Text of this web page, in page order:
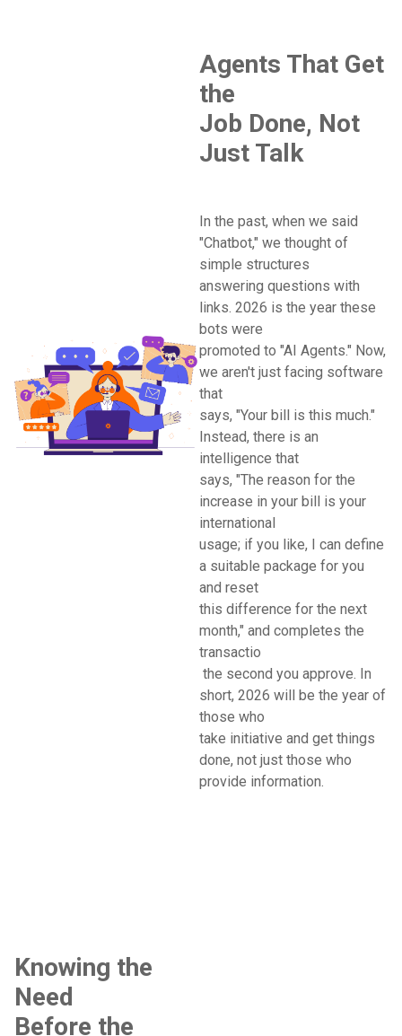
Agents That Get
the
Job Done, Not
Just Talk
In the past, when we said
"Chatbot," we thought of
simple structures
answering questions with
links. 2026 is the year these
bots were
promoted to "AI Agents." Now,
we aren't just facing software
that
says, "Your bill is this much."
Instead, there is an
intelligence that
says, "The reason for the
increase in your bill is your
international
usage; if you like, I can define
a suitable package for you
and reset
this difference for the next
month," and completes the
transactio
the second you approve. In
short, 2026 will be the year of
those who
take initiative and get things
done, not just those who
provide information.
Knowing the
Need
Before the